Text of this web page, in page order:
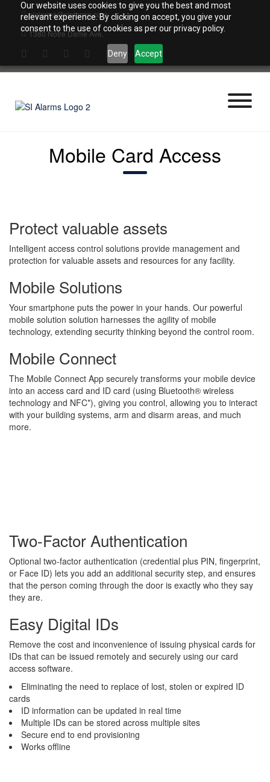
Our website uses cookies to give you the best and most
relevant experience. By clicking on accept, you give your
consent to the use of cookies as per our privacy policy.
Deny Accept
content
sialarms@sialarms.com
1380 Notre Dame Ave.
Mobile Card Access
Protect valuable assets
Intelligent access control solutions provide management and
protection for valuable assets and resources for any facility.
Mobile Solutions
Your smartphone puts the power in your hands. Our powerful
mobile solution solution harnesses the agility of mobile
technology, extending security thinking beyond the control room.
Mobile Connect
The Mobile Connect App securely transforms your mobile device
into an access card and ID card (using Bluetooth® wireless
technology and NFC*), giving you control, allowing you to interact
with your building systems, arm and disarm areas, and much
more.
Two-Factor Authentication
Optional two-factor authentication (credential plus PIN, fingerprint,
or Face ID) lets you add an additional security step, and ensures
that the person coming through the door is exactly who they say
they are.
Easy Digital IDs
Remove the cost and inconvenience of issuing physical cards for
IDs that can be issued remotely and securely using our card
access software.
Eliminating the need to replace of lost, stolen or expired ID
cards
ID information can be updated in real time
Multiple IDs can be stored across multiple sites
Secure end to end provisioning
Works offline